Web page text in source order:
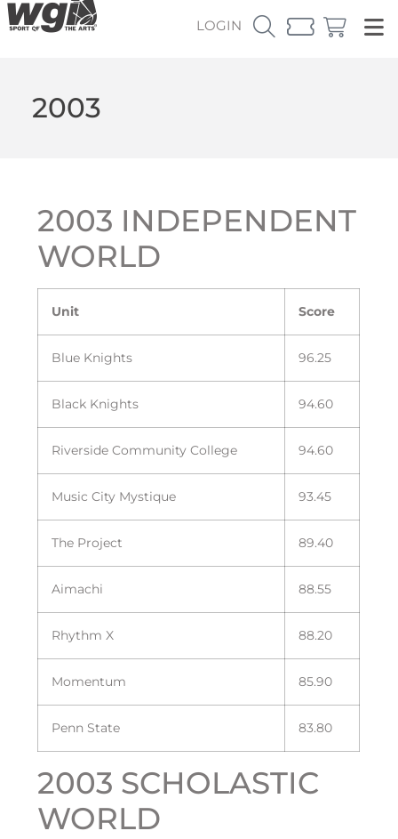
LOGIN
2003
2003 INDEPENDENT
WORLD
Unit Score
Blue Knights 96.25
Black Knights 94.60
Riverside Community College 94.60
Music City Mystique 93.45
The Project 89.40
Aimachi 88.55
Rhythm X 88.20
Momentum 85.90
Penn State 83.80
2003 SCHOLASTIC
WORLD